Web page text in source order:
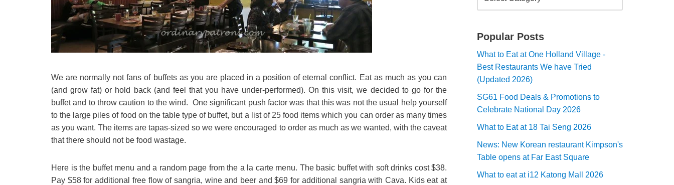
We are normally not fans of buffets as you are placed in a position of eternal conflict. Eat as much as you can
(and grow fat) or hold back (and feel that you have under-performed). On this visit, we decided to go for the
buffet and to throw caution to the wind. One significant push factor was that this was not the usual help yourself
to the large piles of food on the table type of buffet, but a list of 25 food items which you can order as many times
as you want. The items are tapas-sized so we were encouraged to order as much as we wanted, with the caveat
that there should not be food wastage.
Here is the buffet menu and a random page from the a la carte menu. The basic buffet with soft drinks cost $38.
Pay $58 for additional free flow of sangria, wine and beer and $69 for additional sangria with Cava. Kids eat at
Popular Posts
What to Eat at One Holland Village -
Best Restaurants We have Tried
(Updated 2026)
SG61 Food Deals & Promotions to
Celebrate National Day 2026
What to Eat at 18 Tai Seng 2026
News: New Korean restaurant Kimpson's
Table opens at Far East Square
What to eat at i12 Katong Mall 2026